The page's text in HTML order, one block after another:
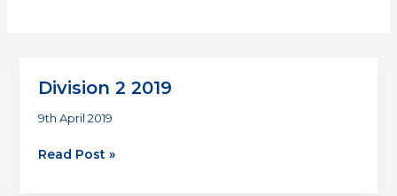
Division 2 2019
9th April 2019
Division
Read Post »